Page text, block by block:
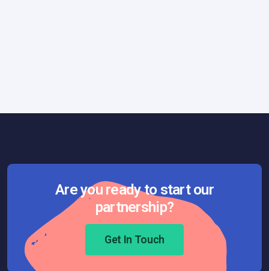
Are you ready to start our
partnership?
Get In Touch